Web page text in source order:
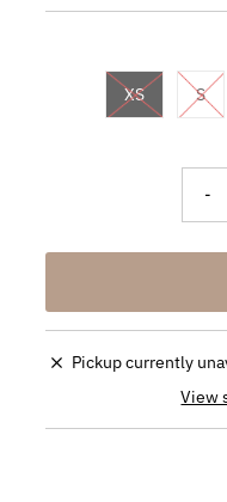
XS S
-
Pickup currently
View